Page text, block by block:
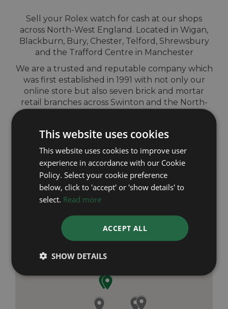
Sell your Rolex watch for cash at our shops
across North-West England. Located in Wigan,
Blackburn, Bury, Chester, Telford, Shrewsbury
and the Trafford Centre in Manchester
We are a trusted and reputable company which
was first established in 1991 with not only our
online store but also seven brick and mortar
retail branches across Swinton and the North-
giving complete peace of mind from start to
finish.
This website uses cookies
This website uses cookies to improve user
experience in accordance with our Cookie
Policy. Select your cookie preference
below, click to 'accept' or 'show details' to
select. Read more
ACCEPT ALL
SHOW DETAILS